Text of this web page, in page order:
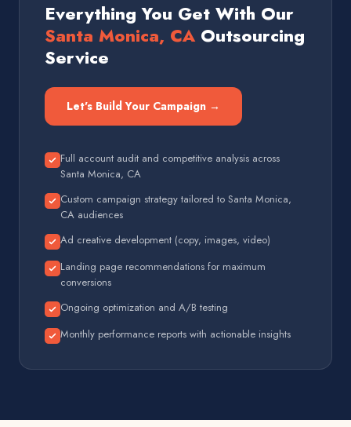
Everything You Get With Our
Santa Monica, CAOutsourcing
Service
Let's Build Your Campaign →
Full account audit and competitive analysis across
Santa Monica, CA
Custom campaign strategy tailored to Santa Monica,
CA audiences
Ad creative development (copy, images, video)
Landing page recommendations for maximum
conversions
Ongoing optimization and A/B testing
Monthly performance reports with actionable insights